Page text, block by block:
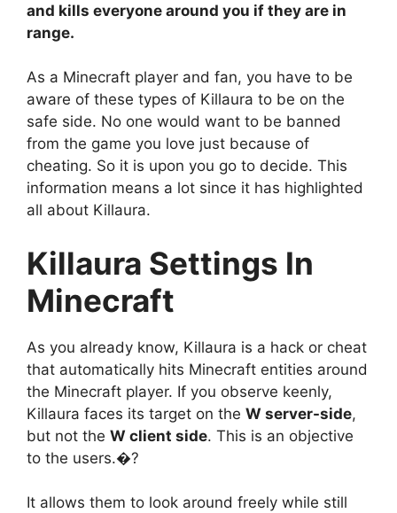
and kills everyone around you if they are in
range.
As a Minecraft player and fan, you have to be
aware of these types of Killaura to be on the
safe side. No one would want to be banned
from the game you love just because of
cheating. So it is upon you go to decide. This
information means a lot since it has highlighted
all about Killaura.
Killaura Settings In
Minecraft
As you already know, Killaura is a hack or cheat
that automatically hits Minecraft entities around
the Minecraft player. If you observe keenly,
Killaura faces its target on the W server-side,
but not the W client side. This is an objective
to the users.�?
It allows them to look around freely while still